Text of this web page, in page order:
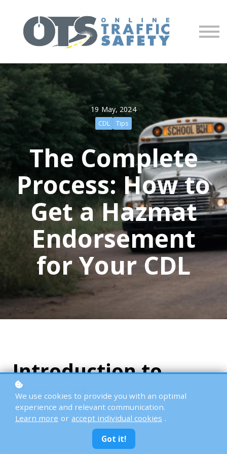
Partners
Sign in
Sign up
19 May, 2024
CDL Tips
The Complete
Process: How to
Get a Hazmat
Endorsement
for Your CDL
Introduction to
Hazmat
Endorsement
Securing a Hazmat (Hazardous
We use cookies to provide you with an optimal
experience and relevant communication.
Learn more or accept individual cookies .
Got it!